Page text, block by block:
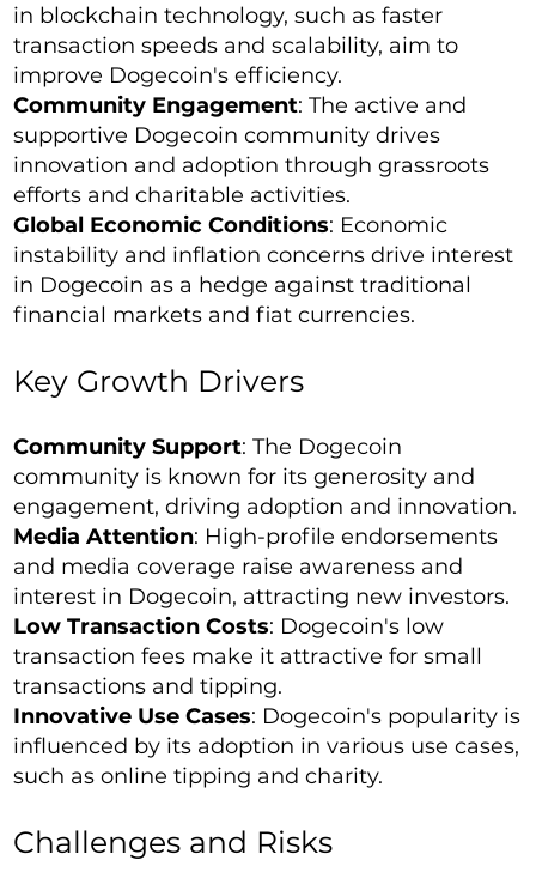
in blockchain technology, such as faster
transaction speeds and scalability, aim to
improve Dogecoin's efficiency.
Community Engagement: The active and
supportive Dogecoin community drives
innovation and adoption through grassroots
efforts and charitable activities.
Global Economic Conditions: Economic
instability and inflation concerns drive interest
in Dogecoin as a hedge against traditional
financial markets and fiat currencies.
Key Growth Drivers
Community Support: The Dogecoin
community is known for its generosity and
engagement, driving adoption and innovation.
Media Attention: High-profile endorsements
and media coverage raise awareness and
interest in Dogecoin, attracting new investors.
Low Transaction Costs: Dogecoin's low
transaction fees make it attractive for small
transactions and tipping.
Innovative Use Cases: Dogecoin's popularity is
influenced by its adoption in various use cases,
such as online tipping and charity.
Challenges and Risks